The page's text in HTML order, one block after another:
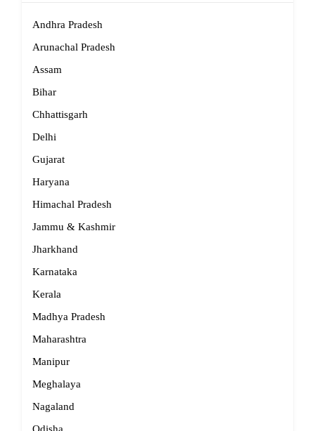
Andhra Pradesh
Arunachal Pradesh
Assam
Bihar
Chhattisgarh
Delhi
Gujarat
Haryana
Himachal Pradesh
Jammu & Kashmir
Jharkhand
Karnataka
Kerala
Madhya Pradesh
Maharashtra
Manipur
Meghalaya
Nagaland